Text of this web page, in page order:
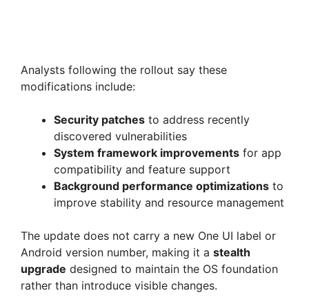
Analysts following the rollout say these
modifications include:
Security patches to address recently
discovered vulnerabilities
System framework improvements for app
compatibility and feature support
Background performance optimizations to
improve stability and resource management
The update does not carry a new One UI label or
Android version number, making it a stealth
upgrade designed to maintain the OS foundation
rather than introduce visible changes.